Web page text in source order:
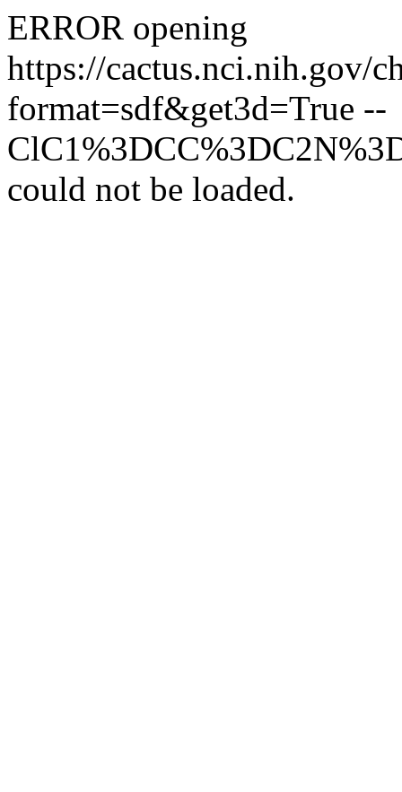
ERROR opening
https://cactus.nci.nih.gov/
format=sdf&get3d=True --
could not be loaded.